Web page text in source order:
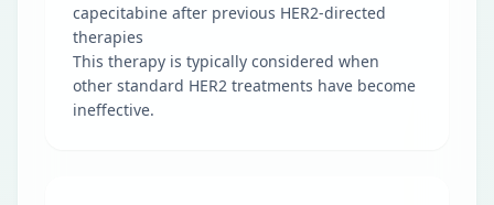
capecitabine after previous HER2-directed
therapies
This therapy is typically considered when
other standard HER2 treatments have become
ineffective.